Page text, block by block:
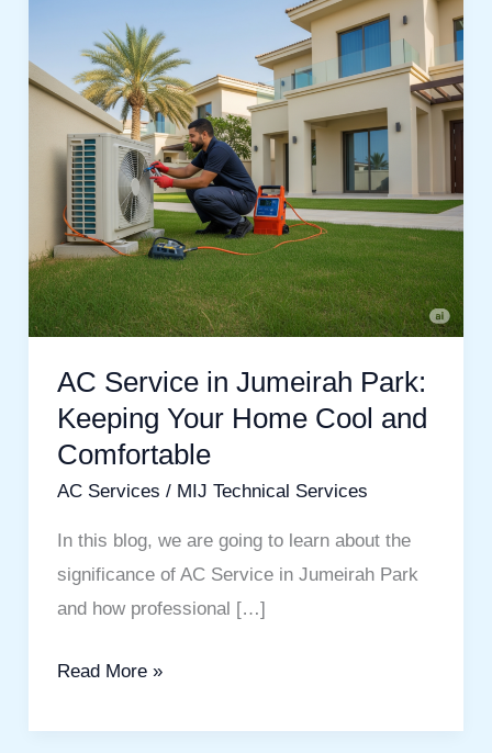
AC Service in Jumeirah Park:
Keeping Your Home Cool and
Comfortable
AC Services / MIJ Technical Services
In this blog, we are going to learn about the
significance of AC Service in Jumeirah Park
and how professional […]
Jumeirah
Park:
Keeping
Your
Home
Cool
and
Comfortable
Read More »